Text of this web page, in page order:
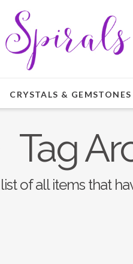
CRYSTALS & GEMSTONES
Tag
of all items that